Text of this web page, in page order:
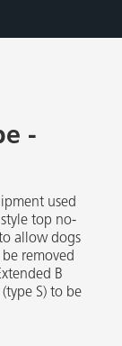
-
used
top no-
allow dogs
removed
B
S) to be